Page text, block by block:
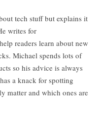
tech stuff but explains it
writes for
readers learn about new
Michael spends lots of
so his advice is always
a knack for spotting
matter and which ones are